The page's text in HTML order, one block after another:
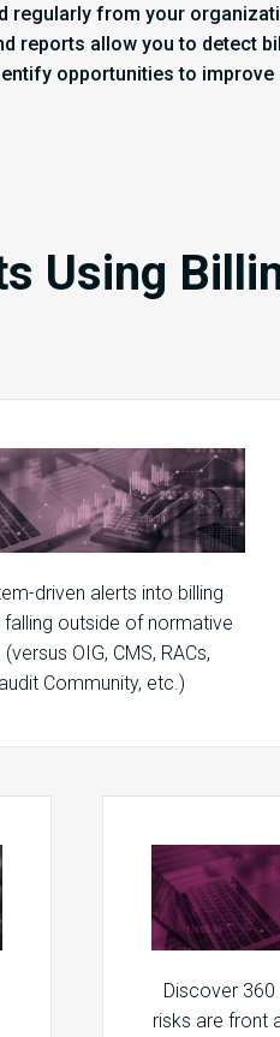
from your
reports allow you to detect
opportunities to
Using
driven alerts into billing
outside of normative
OIG, CMS, RACs,
Community, etc.)
Discover
risks are front